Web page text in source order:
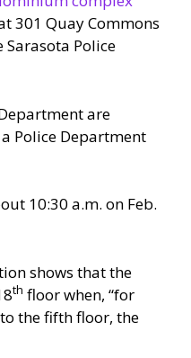
301 Quay Commons
Sarasota Police
are
Police Department
10:30 a.m. on Feb.
shows that the
th floor when, “for
the fifth floor, the